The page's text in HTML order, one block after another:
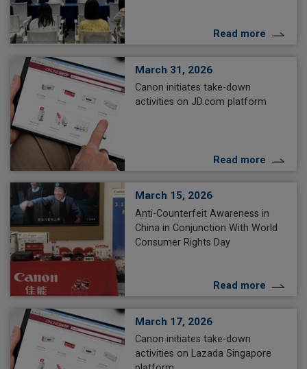
Read more
March 31, 2026
Canon initiates take-down
activities on JD.com platform
Read more
March 15, 2026
Anti-Counterfeit Awareness in
China in Conjunction With World
Consumer Rights Day
Read more
March 17, 2026
Canon initiates take-down
activities on Lazada Singapore